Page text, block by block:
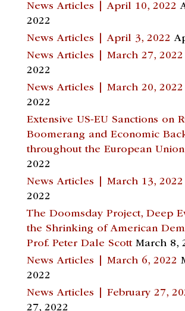
News Articles | April 10, 2022
2022
News Articles | April 3, 2022
News Articles | March 27, 2022
2022
News Articles | March 20, 2022
2022
Extensive US-EU Sanctions on
Boomerang and Economic
throughout the European Union
2022
News Articles | March 13, 2022
2022
The Doomsday Project, Deep
the Shrinking of American
Prof. Peter Dale Scott March 8,
News Articles | March 6, 2022
2022
News Articles | February 27,
27, 2022